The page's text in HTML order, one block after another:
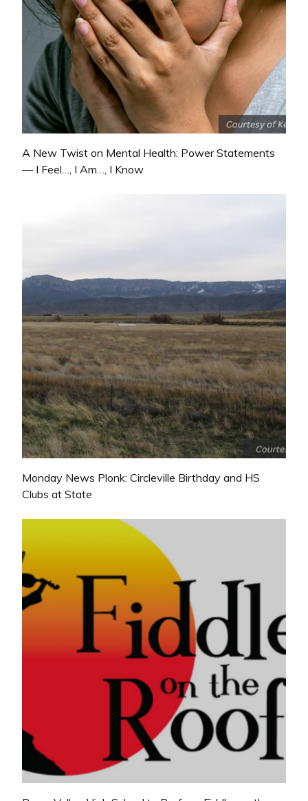
A New Twist on Mental Health: Power Statements
— I Feel…, I Am…, I Know
Monday News Plonk: Circleville Birthday and HS
Clubs at State